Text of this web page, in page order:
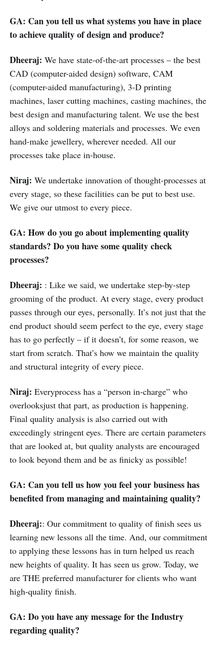
GA: Can you tell us what systems you have in place
to achieve quality of design and produce?
Dheeraj: We have state-of-the-art processes – the best
CAD (computer-aided design) software, CAM
(computer-aided manufacturing), 3-D printing
machines, laser cutting machines, casting machines, the
best design and manufacturing talent. We use the best
alloys and soldering materials and processes. We even
hand-make jewellery, wherever needed. All our
processes take place in-house.
Niraj: We undertake innovation of thought-processes at
every stage, so these facilities can be put to best use.
We give our utmost to every piece.
GA: How do you go about implementing quality
standards? Do you have some quality check
processes?
Dheeraj: : Like we said, we undertake step-by-step
grooming of the product. At every stage, every product
passes through our eyes, personally. It’s not just that the
end product should seem perfect to the eye, every stage
has to go perfectly – if it doesn’t, for some reason, we
start from scratch. That’s how we maintain the quality
and structural integrity of every piece.
Niraj: Everyprocess has a “person in-charge” who
overlooksjust that part, as production is happening.
Final quality analysis is also carried out with
exceedingly stringent eyes. There are certain parameters
that are looked at, but quality analysts are encouraged
to look beyond them and be as finicky as possible!
GA: Can you tell us how you feel your business has
benefited from managing and maintaining quality?
Dheeraj:: Our commitment to quality of finish sees us
learning new lessons all the time. And, our commitment
to applying these lessons has in turn helped us reach
new heights of quality. It has seen us grow. Today, we
are THE preferred manufacturer for clients who want
high-quality finish.
GA: Do you have any message for the Industry
regarding quality?